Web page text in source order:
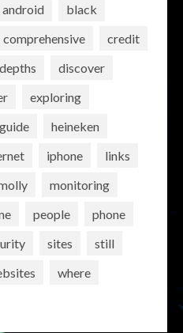
android
black
comprehensive
credit
depths
discover
exploring
guide
heineken
iphone
links
monitoring
people
phone
sites
still
where